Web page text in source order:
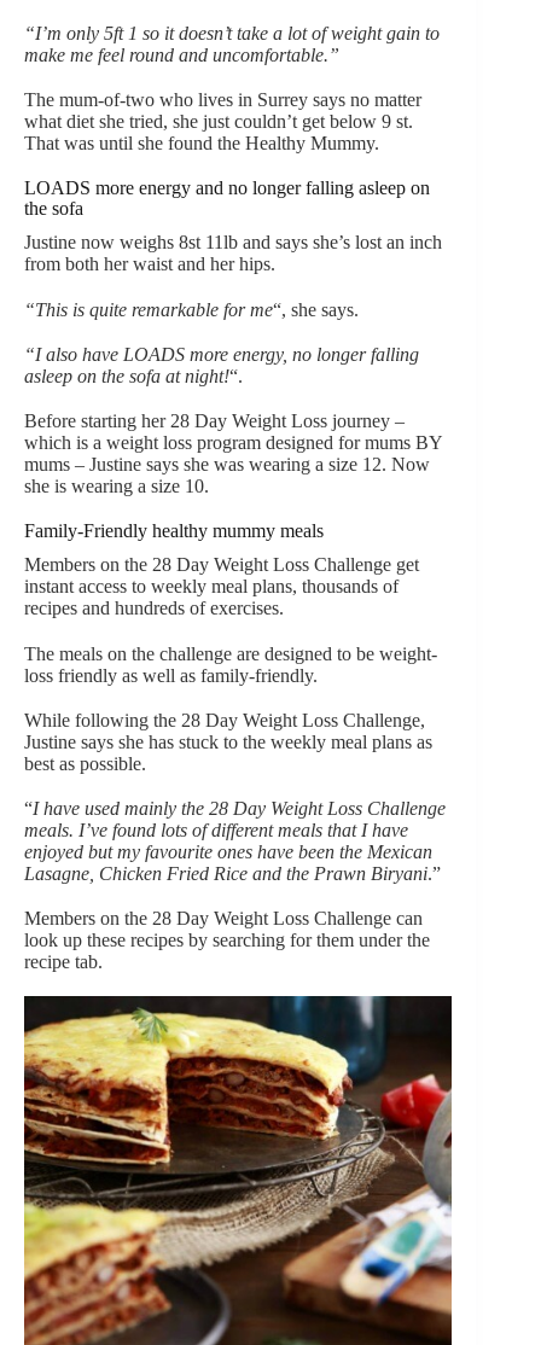
“I’m only 5ft 1 so it doesn’t take a lot of weight gain to
make me feel round and uncomfortable.”
The mum-of-two who lives in Surrey says no matter
what diet she tried, she just couldn’t get below 9 st.
That was until she found the Healthy Mummy.
LOADS more energy and no longer falling asleep on
the sofa
Justine now weighs 8st 11lb and says she’s lost an inch
from both her waist and her hips.
“This is quite remarkable for me“, she says.
“I also have LOADS more energy, no longer falling
asleep on the sofa at night!“.
Before starting her 28 Day Weight Loss journey –
which is a weight loss program designed for mums BY
mums – Justine says she was wearing a size 12. Now
she is wearing a size 10.
Family-Friendly healthy mummy meals
Members on the 28 Day Weight Loss Challenge get
instant access to weekly meal plans, thousands of
recipes and hundreds of exercises.
The meals on the challenge are designed to be weight-
loss friendly as well as family-friendly.
While following the 28 Day Weight Loss Challenge,
Justine says she has stuck to the weekly meal plans as
best as possible.
“I have used mainly the 28 Day Weight Loss Challenge
meals. I’ve found lots of different meals that I have
enjoyed but my favourite ones have been the Mexican
Lasagne, Chicken Fried Rice and the Prawn Biryani.”
Members on the 28 Day Weight Loss Challenge can
look up these recipes by searching for them under the
recipe tab.